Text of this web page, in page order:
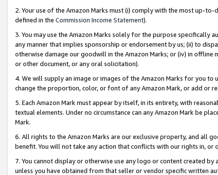
2. Your use of the Amazon Marks must (i) comply with the most up-
defined in the Commission Income Statement).
3. You may use the Amazon Marks solely for the purpose specifically
any manner that implies sponsorship or endorsement by us; (ii) to
otherwise damage our goodwill in the Amazon Marks; or (iv) in offline
or other document, or any oral solicitation).
4. We will supply an image or images of the Amazon Marks for you to
change the proportion, color, or font of any Amazon Mark, or add or
5. Each Amazon Mark must appear by itself, in its entirety, with
textual elements. Under no circumstance can any Amazon Mark be
Mark.
6. All rights to the Amazon Marks are our exclusive property, and all
benefit. You will not take any action that conflicts with our rights in, or
7. You cannot display or otherwise use any logo or content created
unless you have obtained from that seller or vendor specific written